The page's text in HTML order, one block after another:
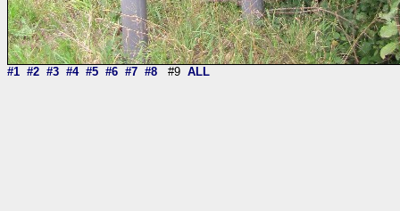
#1 #2 #3 #4 #5 #6 #7 #8 #9 ALL